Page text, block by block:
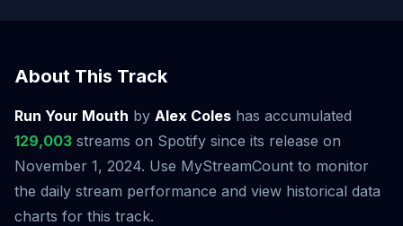
About This Track
Run Your Mouth by Alex Coles has accumulated
129,003 streams on Spotify since its release on
November 1, 2024. Use MyStreamCount to monitor
the daily stream performance and view historical data
charts for this track.